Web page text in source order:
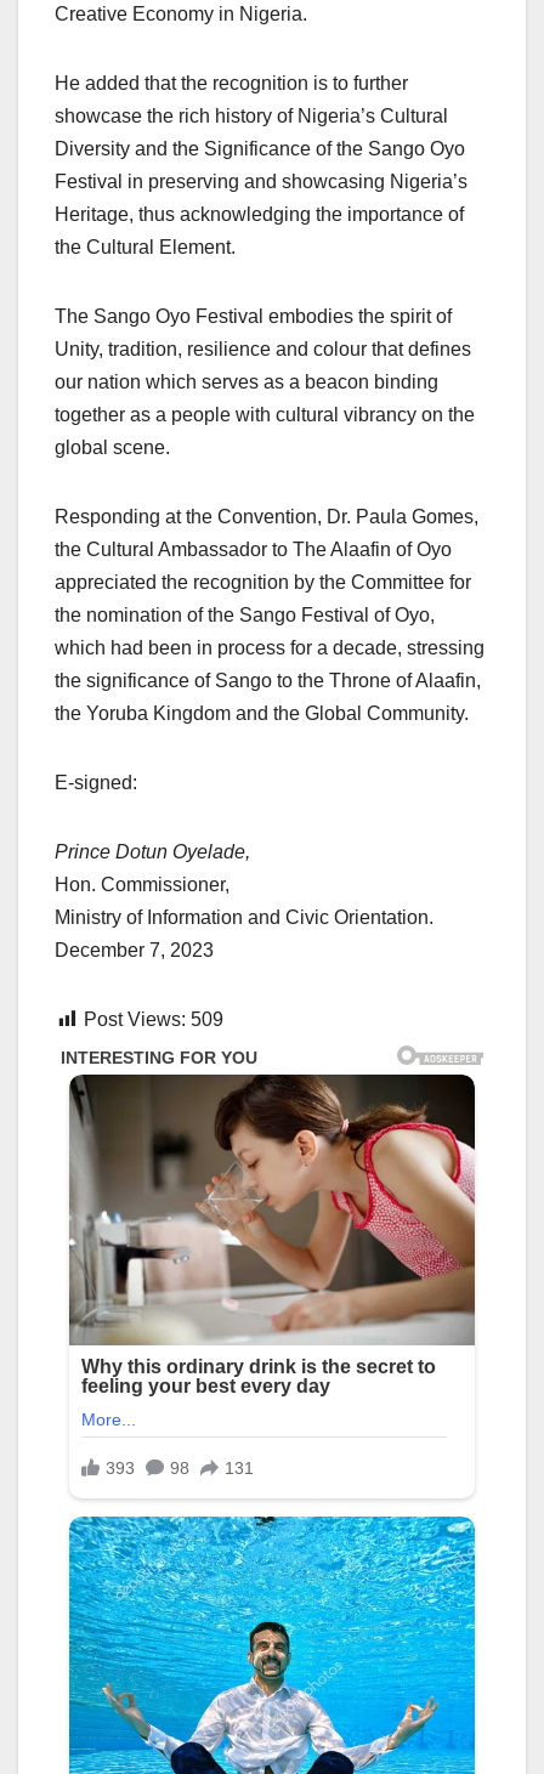
Creative Economy in Nigeria.
He added that the recognition is to further
showcase the rich history of Nigeria’s Cultural
Diversity and the Significance of the Sango Oyo
Festival in preserving and showcasing Nigeria’s
Heritage, thus acknowledging the importance of
the Cultural Element.
The Sango Oyo Festival embodies the spirit of
Unity, tradition, resilience and colour that defines
our nation which serves as a beacon binding
together as a people with cultural vibrancy on the
global scene.
Responding at the Convention, Dr. Paula Gomes,
the Cultural Ambassador to The Alaafin of Oyo
appreciated the recognition by the Committee for
the nomination of the Sango Festival of Oyo,
which had been in process for a decade, stressing
the significance of Sango to the Throne of Alaafin,
the Yoruba Kingdom and the Global Community.
E-signed:
Prince Dotun Oyelade,
Hon. Commissioner,
Ministry of Information and Civic Orientation.
December 7, 2023
Post Views: 509